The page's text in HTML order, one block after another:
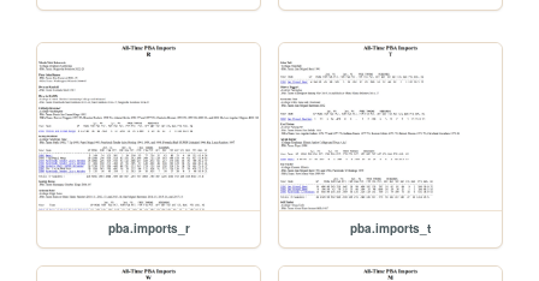
pba.imports_r pba.imports_t